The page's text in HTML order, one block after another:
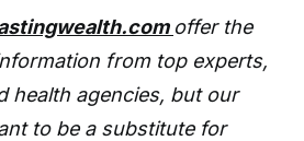
offer the
from top experts,
health agencies, but our
to be a substitute for